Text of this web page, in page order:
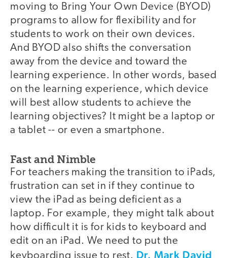
moving to Bring Your Own Device (BYOD)
programs to allow for flexibility and for
students to work on their own devices.
And BYOD also shifts the conversation
away from the device and toward the
learning experience. In other words, based
on the learning experience, which device
will best allow students to achieve the
learning objectives? It might be a laptop or
a tablet -- or even a smartphone.
Fast and Nimble
For teachers making the transition to iPads,
frustration can set in if they continue to
view the iPad as being deficient as a
laptop. For example, they might talk about
how difficult it is for kids to keyboard and
edit on an iPad. We need to put the
keyboarding issue to rest. Dr. Mark David